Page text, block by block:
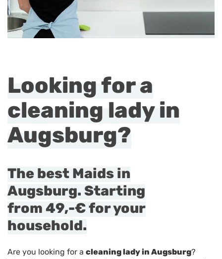
Looking for a
cleaning lady in
Augsburg?
The best Maids in
Augsburg. Starting
from 49,-€for your
household.
Are you looking for a cleaning lady in Augsburg?